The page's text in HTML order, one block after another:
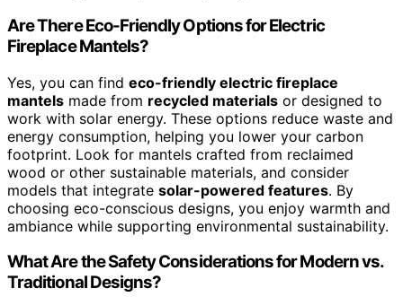
Are There Eco-Friendly Options for Electric
Fireplace Mantels?
Yes, you can find eco-friendly electric fireplace
mantels made from recycled materials or designed to
work with solar energy. These options reduce waste and
energy consumption, helping you lower your carbon
footprint. Look for mantels crafted from reclaimed
wood or other sustainable materials, and consider
models that integrate solar-powered features. By
choosing eco-conscious designs, you enjoy warmth and
ambiance while supporting environmental sustainability.
What Are the Safety Considerations for Modern vs.
Traditional Designs?